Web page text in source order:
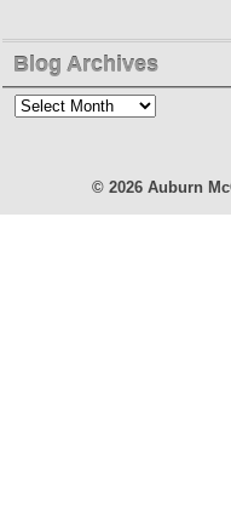
Blog Archives
Blog
© 2026 Auburn